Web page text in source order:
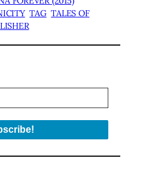
TAG TALES OF